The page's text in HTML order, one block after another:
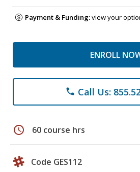
Payment & Funding:view your
ENROLL
phone Call Us:
schedule 60 course hrs
Code GES112